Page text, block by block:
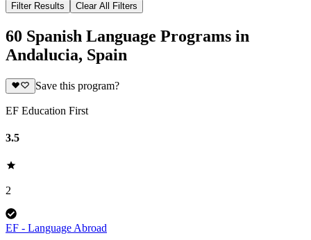
Filter Results Clear All Filters
60 Spanish Language Programs in
Andalucia, Spain
Save this program?
EF Education First
3.5
2
EF - Language Abroad